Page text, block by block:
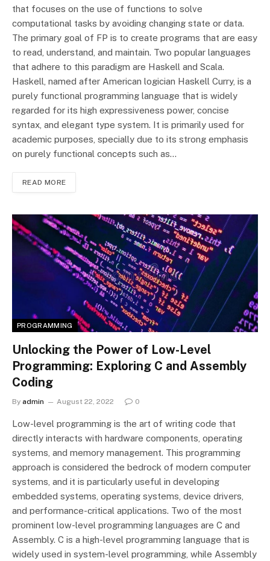
that focuses on the use of functions to solve
computational tasks by avoiding changing state or data.
The primary goal of FP is to create programs that are easy
to read, understand, and maintain. Two popular languages
that adhere to this paradigm are Haskell and Scala.
Haskell, named after American logician Haskell Curry, is a
purely functional programming language that is widely
regarded for its high expressiveness power, concise
syntax, and elegant type system. It is primarily used for
academic purposes, specially due to its strong emphasis
on purely functional concepts such as…
READ MORE
PROGRAMMING
Unlocking the Power of Low-Level
Programming: Exploring C and Assembly
Coding
By admin August 22, 2022 0
Low-level programming is the art of writing code that
directly interacts with hardware components, operating
systems, and memory management. This programming
approach is considered the bedrock of modern computer
systems, and it is particularly useful in developing
embedded systems, operating systems, device drivers,
and performance-critical applications. Two of the most
prominent low-level programming languages are C and
Assembly. C is a high-level programming language that is
widely used in system-level programming, while Assembly